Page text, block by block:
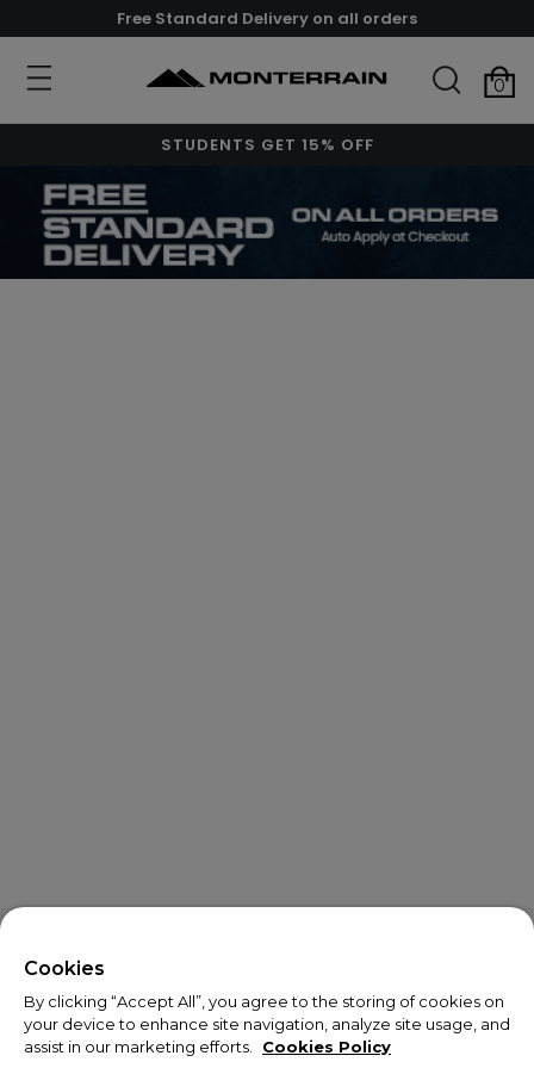
Free Standard Delivery on all orders
0
STUDENTS GET 15% OFF
We noticed you are visiting us from USA.
Your currency has been updated to USD.
Cookies
By clicking “Accept All”, you agree to the storing of cookies on
your device to enhance site navigation, analyze site usage, and
assist in our marketing efforts.
Cookies Policy